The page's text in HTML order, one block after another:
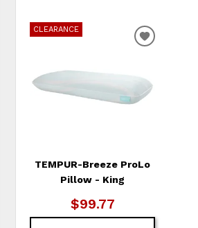
CLEARANCE
TEMPUR-Breeze ProLo
Pillow - King
$99.77
ADD